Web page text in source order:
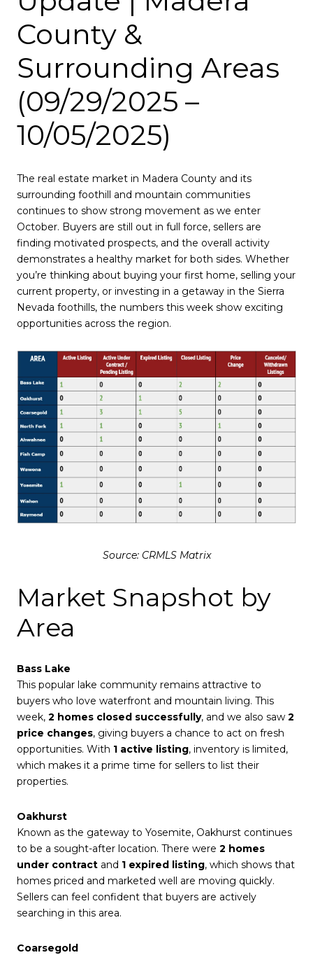
County &
Surrounding Areas
(09/29/2025 –
10/05/2025)
The real estate market in Madera County and its
surrounding foothill and mountain communities
continues to show strong movement as we enter
October. Buyers are still out in full force, sellers are
finding motivated prospects, and the overall activity
demonstrates a healthy market for both sides. Whether
you’re thinking about buying your first home, selling your
current property, or investing in a getaway in the Sierra
Nevada foothills, the numbers this week show exciting
opportunities across the region.
Source: CRMLS Matrix
Market Snapshot by
Area
Bass Lake
This popular lake community remains attractive to
buyers who love waterfront and mountain living. This
week, 2 homes closed successfully, and we also saw 2
price changes, giving buyers a chance to act on fresh
opportunities. With 1 active listing, inventory is limited,
which makes it a prime time for sellers to list their
properties.
Oakhurst
Known as the gateway to Yosemite, Oakhurst continues
to be a sought-after location. There were 2 homes
under contract and 1 expired listing, which shows that
homes priced and marketed well are moving quickly.
Sellers can feel confident that buyers are actively
searching in this area.
Coarsegold